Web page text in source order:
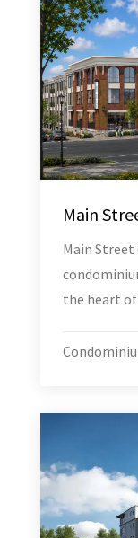
Main
Main Street
the heart